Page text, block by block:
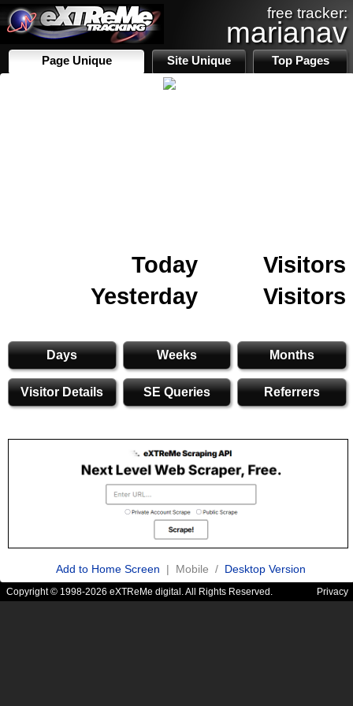
free tracker:
marianav
Page Unique Site Unique Top Pages
Today
Visitors
Yesterday
Visitors
Days Weeks Months
Visitor Details SE Queries Referrers
Add to Home Screen | Mobile / Desktop Version
Copyright © 1998-2026 eXTReMe digital. All Rights Reserved. Privacy